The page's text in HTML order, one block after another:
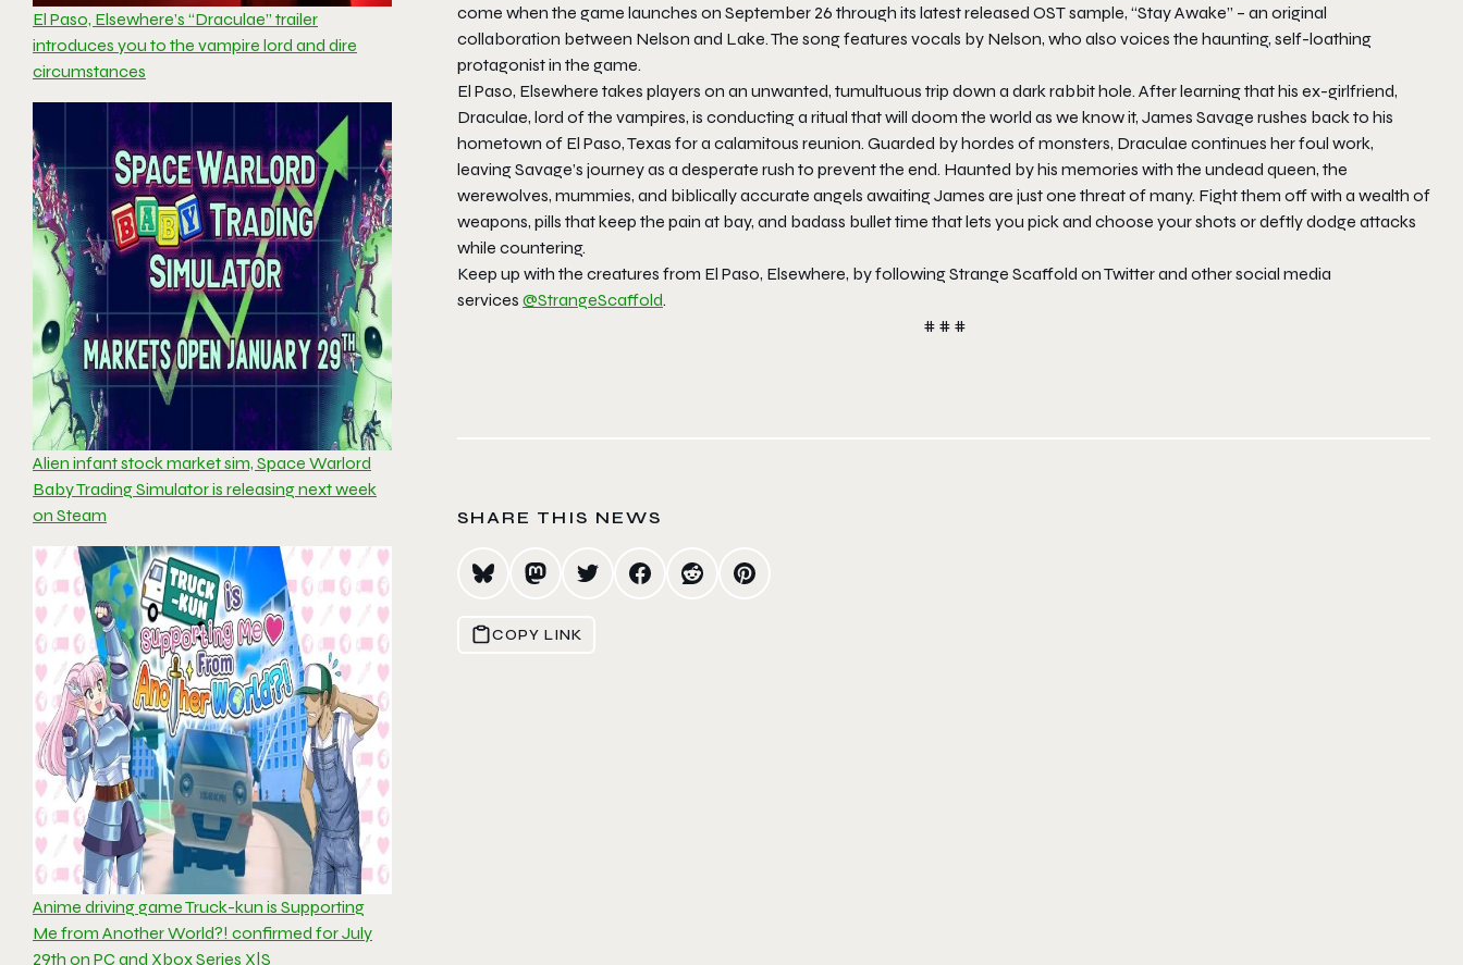
El Paso, Elsewhere’s “Draculae” trailer
introduces you to the vampire lord and dire
circumstances
Alien infant stock market sim, Space Warlord
Baby Trading Simulator is releasing next week
on Steam
Anime driving game Truck-kun is Supporting
Me from Another World?! confirmed for July
29th on PC and Xbox Series X|S
come when the game launches on September 26 through its latest released OST sample, “Stay Awake” – an original
collaboration between Nelson and Lake. The song features vocals by Nelson, who also voices the haunting, self-loathing
protagonist in the game.
El Paso, Elsewhere takes players on an unwanted, tumultuous trip down a dark rabbit hole. After learning that his ex-girlfriend,
Draculae, lord of the vampires, is conducting a ritual that will doom the world as we know it, James Savage rushes back to his
hometown of El Paso, Texas for a calamitous reunion. Guarded by hordes of monsters, Draculae continues her foul work,
leaving Savage’s journey as a desperate rush to prevent the end. Haunted by his memories with the undead queen, the
werewolves, mummies, and biblically accurate angels awaiting James are just one threat of many. Fight them off with a wealth of
weapons, pills that keep the pain at bay, and badass bullet time that lets you pick and choose your shots or deftly dodge attacks
while countering.
Keep up with the creatures from El Paso, Elsewhere, by following Strange Scaffold on Twitter and other social media
services @StrangeScaffold.
# # #
SHARE THIS NEWS
COPY LINK